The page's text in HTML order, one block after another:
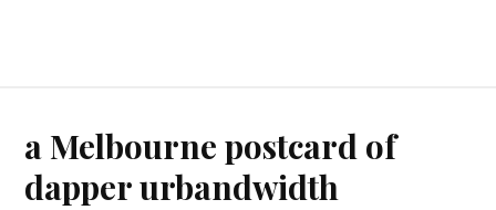
a Melbourne postcard of
dapper urbandwidth